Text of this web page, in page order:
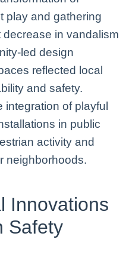
play and gathering
in vandalism
led design
reflected local
and safety.
integration of playful
in public
activity and
neighborhoods.
Innovations
Safety